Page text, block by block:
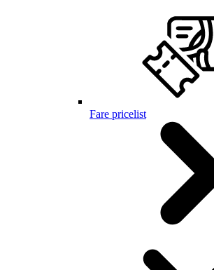
Fare pricelist